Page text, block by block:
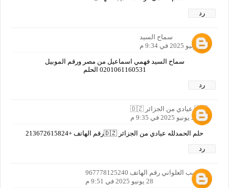
رد
سماح السيد
28 يونيو 2025 في 9:34 م
سماح السيد فهمي اسماعيل من مصر ورقم الموبيل
0201061160531 الحلم
رد
🇩🇿 عيادي من الجزائر 🇩🇿
28 يونيو 2025 في 9:35 م
حلم الحمدلله عيادي من الجزائر 🇩🇿رقم الهاتف +213672615824
رد
ابو لبيب العلواني رقم الهاتف 967778125240
28 يونيو 2025 في 9:51 م